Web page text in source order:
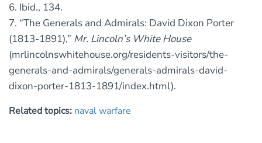
6. Ibid., 134.
7. “The Generals and Admirals: David Dixon Porter
(1813-1891),” Mr. Lincoln’s White House
(mrlincolnswhitehouse.org/residents-visitors/the-
generals-and-admirals/generals-admirals-david-
dixon-porter-1813-1891/index.html).
Related topics: naval warfare